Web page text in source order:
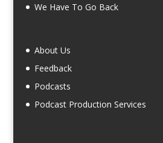
We Have To Go Back
About Us
Feedback
Podcasts
Podcast Production Services